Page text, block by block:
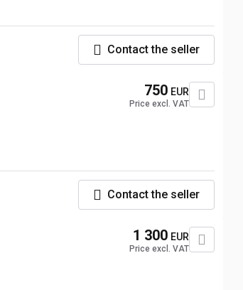
Contact the seller
750 EUR
Price excl. VAT
Contact the seller
1 300 EUR
Price excl. VAT